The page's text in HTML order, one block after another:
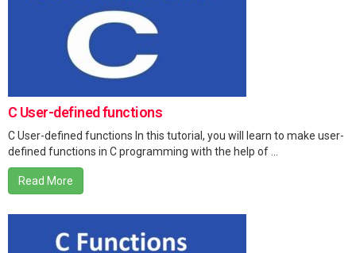
C User-defined functions
C User-defined functions In this tutorial, you will learn to make user-
defined functions in C programming with the help of ...
Read More